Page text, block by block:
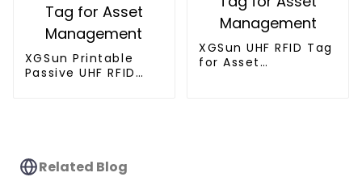
XGSun Printable
Passive UHF RFID
XGSun UHF RFID Tag
for Asset
Related Blog